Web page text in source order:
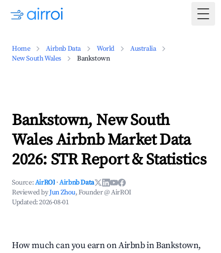
Home Airbnb Data World
Australia
New South Wales
Bankstown
Bankstown, New South
Wales Airbnb Market Data
2026: STR Report & Statistics
Source:AirROI ·Airbnb Data
Reviewed byJun Zhou, Founder @ AirROI
Updated:2026-08-01
How much can you earn on Airbnb in Bankstown,